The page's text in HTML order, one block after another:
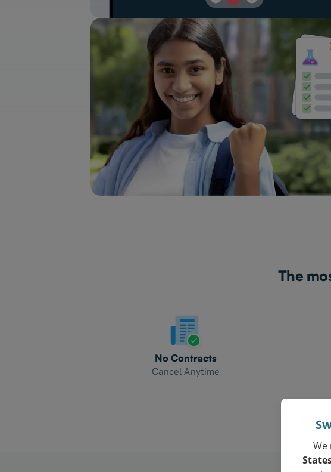
The
No Contracts
Cancel Anytime
We